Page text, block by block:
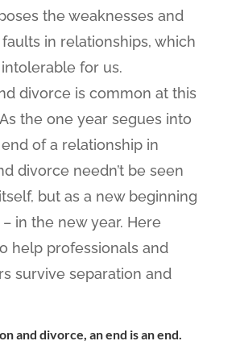
the weaknesses and
in relationships, which
for us.
divorce is common at this
the one year segues into
of a relationship in
divorce needn’t be seen
but as a new beginning
in the new year. Here
help professionals and
survive separation and
and divorce, an end is an end.